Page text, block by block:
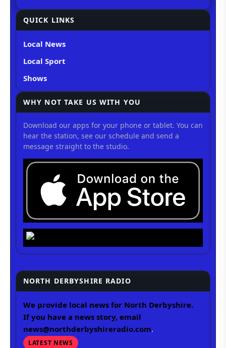
QUICK LINKS
Local News
Local Sport
Shows
WHY NOT TAKE US WITH YOU
Download our apps for your phone or tablet. You can
hear the station, see our schedule and send a
message straight to the studio.
NORTH DERBYSHIRE RADIO
We provide local news for North Derbyshire.
If you have a news story, email
news@northderbyshireradio.com.
LATEST NEWS